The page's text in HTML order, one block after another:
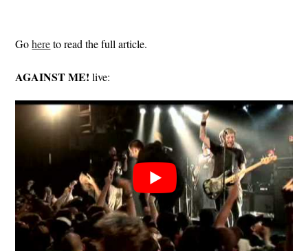
Gohereto read the full article.
AGAINST ME! live: